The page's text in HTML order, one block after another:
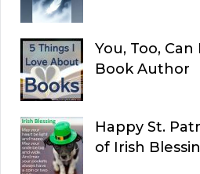
You, Too,
Book Author
Happy St.
of Irish